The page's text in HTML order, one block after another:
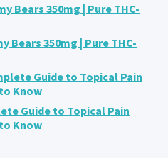
Bears 350mg | Pure THC-
Bears 350mg | Pure THC-
Guide to Topical Pain
Know
Guide to Topical Pain
Know